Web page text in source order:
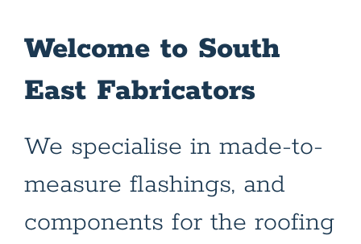
Welcome to South
East Fabricators
We specialise in made-to-
measure flashings, and
components for the roofing